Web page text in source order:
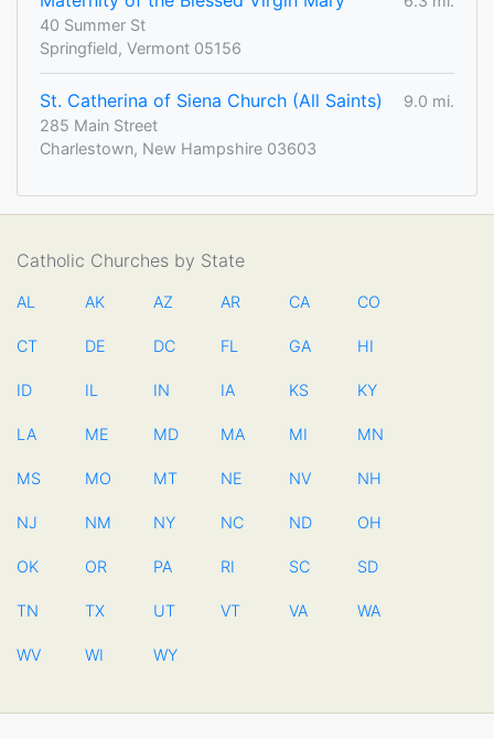
40 Summer St
Springfield, Vermont 05156
St. Catherina of Siena Church (All Saints)
9.0 mi.
285 Main Street
Charlestown, New Hampshire 03603
Catholic Churches by State
AL AK AZ AR CA CO
CT DE DC FL GA HI
ID IL IN IA KS KY
LA ME MD MA MI MN
MS MO MT NE NV NH
NJ NM NY NC ND OH
OK OR PA RI SC SD
TN TX UT VT VA WA
WV WI WY